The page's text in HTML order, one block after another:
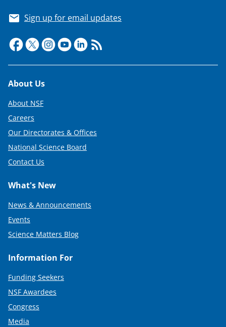
Sign up for email updates
Footer
About Us
About NSF
Careers
Our Directorates & Offices
National Science Board
Contact Us
What's New
News & Announcements
Events
Science Matters Blog
Information For
Funding Seekers
NSF Awardees
Congress
Media